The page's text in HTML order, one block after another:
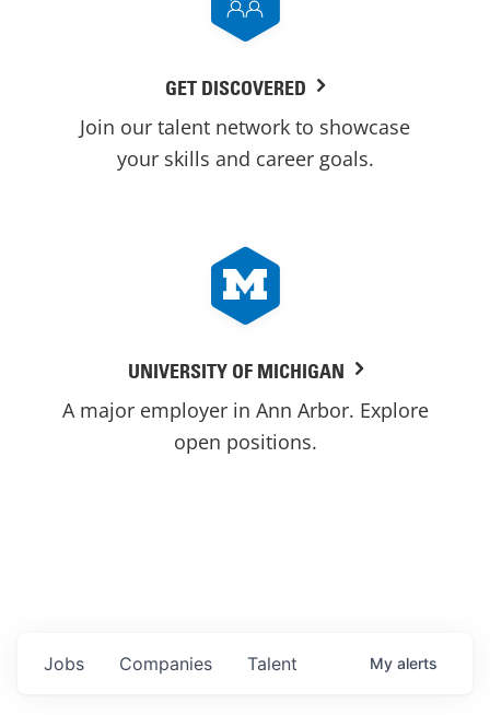
GET DISCOVERED
Join our talent network to showcase
your skills and career goals.
UNIVERSITY OF MICHIGAN
A major employer in Ann Arbor. Explore
open positions.
Jobs Companies Talent My alerts